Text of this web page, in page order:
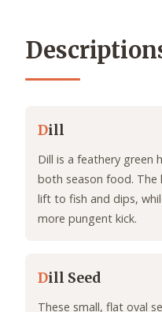
Dill
Dill is a feathery green
both season food. The
lift to fish and dips,
more pungent kick.
Dill Seed
These small, flat oval